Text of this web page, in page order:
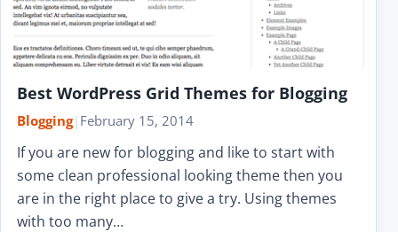
Best WordPress Grid Themes for Blogging
Blogging| February 15, 2014
If you are new for blogging and like to start with
some clean professional looking theme then you
are in the right place to give a try. Using themes
with too many…